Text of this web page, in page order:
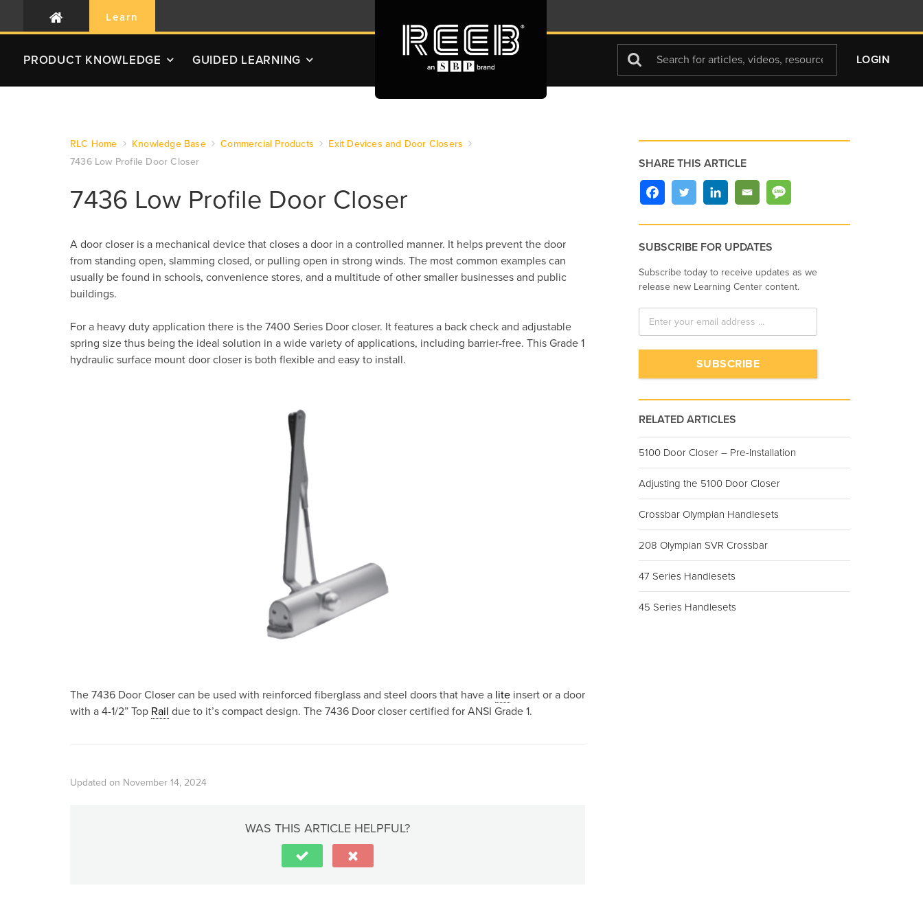
Learn
PRODUCT KNOWLEDGE GUIDED LEARNING
Search
For
LOGIN
RLC Home Knowledge Base Commercial Products
Exit Devices and Door Closers
7436 Low Profile Door Closer
7436 Low Profile Door Closer
A door closer is a mechanical device that closes a door in a controlled manner. It helps prevent the door
from standing open, slamming closed, or pulling open in strong winds. The most common examples can
usually be found in schools, convenience stores, and a multitude of other smaller businesses and public
buildings.
For a heavy duty application there is the 7400 Series Door closer. It features a back check and adjustable
spring size thus being the ideal solution in a wide variety of applications, including barrier-free. This Grade 1
hydraulic surface mount door closer is both flexible and easy to install.
The 7436 Door Closer can be used with reinforced fiberglass and steel doors that have a lite insert or a door
with a 4-1/2” Top Rail due to it’s compact design. The 7436 Door closer certified for ANSI Grade 1.
Updated on November 14, 2024
WAS THIS ARTICLE HELPFUL?
SHARE THIS ARTICLE
SUBSCRIBE FOR UPDATES
Subscribe today to receive updates as we
release new Learning Center content.
RELATED ARTICLES
5100 Door Closer – Pre-Installation
Adjusting the 5100 Door Closer
Crossbar Olympian Handlesets
208 Olympian SVR Crossbar
47 Series Handlesets
45 Series Handlesets